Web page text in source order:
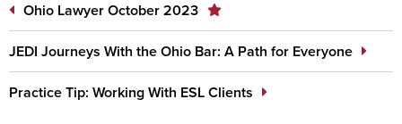
Ohio Lawyer October 2023
JEDI Journeys With the Ohio Bar: A Path for Everyone
Practice Tip: Working With ESL Clients